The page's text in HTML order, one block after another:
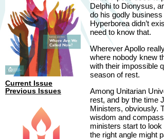
Current Issue
Previous Issues
Delphi to Dionysus,
do his godly
Hyperborea didn’t
need to know that.
Wherever Apollo
where nobody knew
with their impossible
season of rest.
Among Unitarian
rest, and by the time
Ministers, obviously.
wisdom and
ministers start to
the right angle might